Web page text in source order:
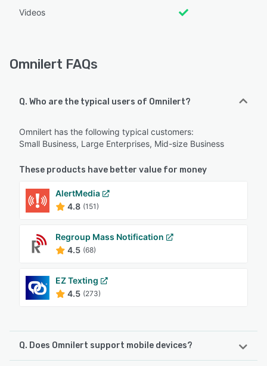
Videos
Omnilert FAQs
Q. Who are the typical users of Omnilert?
Omnilert has the following typical customers:
Small Business, Large Enterprises, Mid-size Business
These products have better value for money
AlertMedia
4.8 (151)
Regroup Mass Notification
4.5 (68)
EZ Texting
4.5 (273)
Q. Does Omnilert support mobile devices?